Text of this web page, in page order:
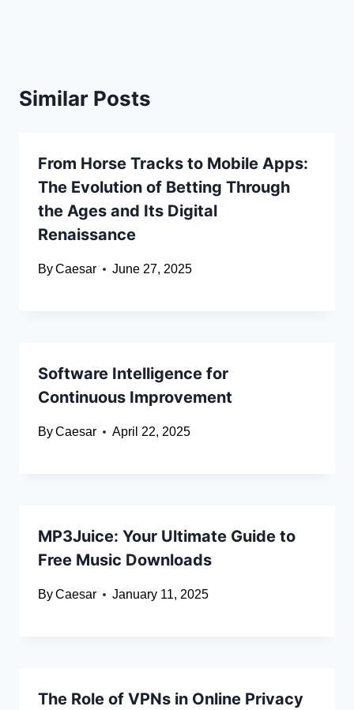
Similar Posts
From Horse Tracks to Mobile Apps:
The Evolution of Betting Through
the Ages and Its Digital
Renaissance
ByCaesar June 27, 2025
Software Intelligence for
Continuous Improvement
ByCaesar April 22, 2025
MP3Juice: Your Ultimate Guide to
Free Music Downloads
ByCaesar January 11, 2025
The Role of VPNs in Online Privacy